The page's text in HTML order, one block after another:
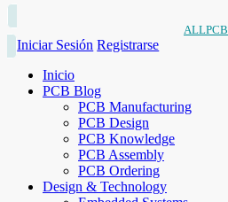
ALLPCB
Iniciar Sesión Registrarse
Inicio
PCB Blog
PCB Manufacturing
PCB Design
PCB Knowledge
PCB Assembly
PCB Ordering
Design & Technology